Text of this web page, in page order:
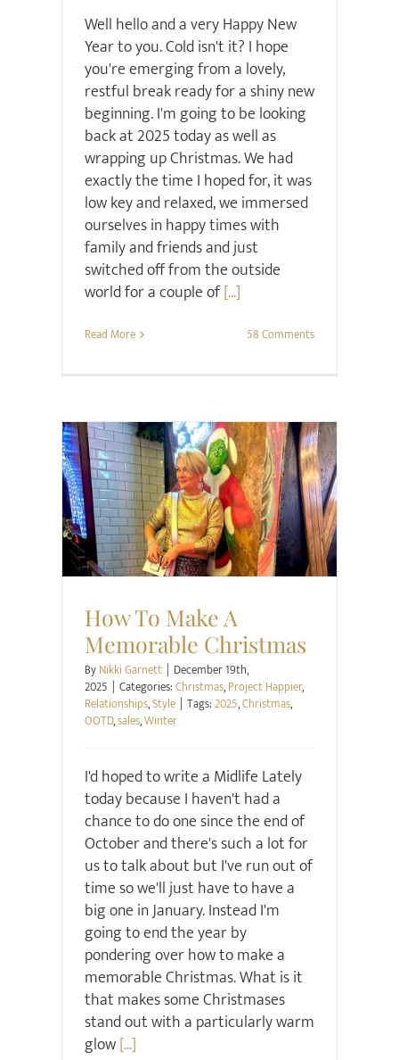
Well hello and a very Happy New
Year to you. Cold isn't it? I hope
you're emerging from a lovely,
restful break ready for a shiny new
beginning. I'm going to be looking
back at 2025 today as well as
wrapping up Christmas. We had
exactly the time I hoped for, it was
low key and relaxed, we immersed
ourselves in happy times with
family and friends and just
switched off from the outside
world for a couple of[...]
Read More 58 Comments
Christmas Project Happier Relationships Style
How To Make A
Memorable Christmas
ByNikki Garnett | December 19th,
2025 | Categories:Christmas,Project Happier,
Relationships,Style | Tags:2025,Christmas,
OOTD,sales,Winter
I'd hoped to write a Midlife Lately
today because I haven't had a
chance to do one since the end of
October and there's such a lot for
us to talk about but I've run out of
time so we'll just have to have a
big one in January. Instead I'm
going to end the year by
pondering over how to make a
memorable Christmas. What is it
that makes some Christmases
stand out with a particularly warm
glow[...]